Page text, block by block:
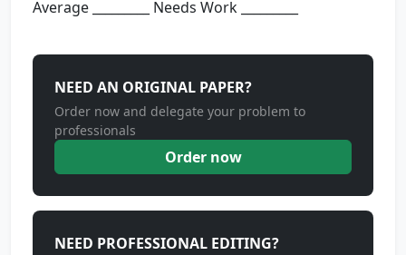
Average _________ Needs Work _________
NEED AN ORIGINAL PAPER?
Order now and delegate your problem to
professionals
Order now
NEED PROFESSIONAL EDITING?